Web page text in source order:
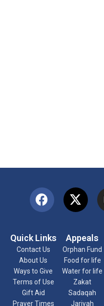
Quick Links
Contact Us
About Us
Ways to Give
Terms of Use
Gift Aid
Prayer Times
Appeals
Orphan Fund
Food for life
Water for life
Zakat
Sadaqah
Jariyah